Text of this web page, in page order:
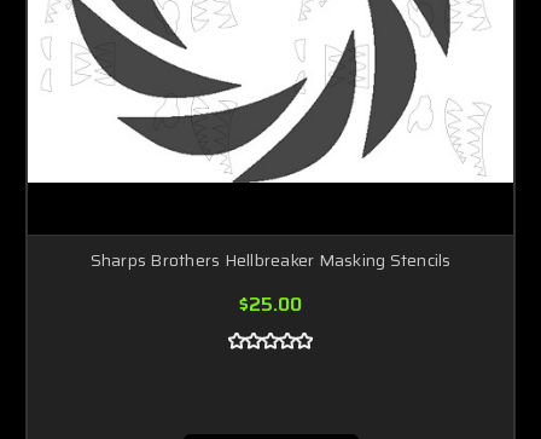
Sharps Brothers Hellbreaker Masking Stencils
$25.00